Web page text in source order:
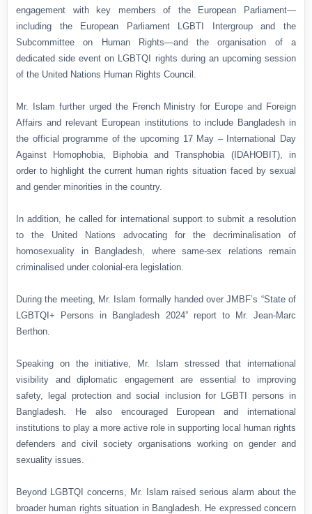
engagement with key members of the European Parliament—
including the European Parliament LGBTI Intergroup and the
Subcommittee on Human Rights—and the organisation of a
dedicated side event on LGBTQI rights during an upcoming session
of the United Nations Human Rights Council.
Mr. Islam further urged the French Ministry for Europe and Foreign
Affairs and relevant European institutions to include Bangladesh in
the official programme of the upcoming 17 May – International Day
Against Homophobia, Biphobia and Transphobia (IDAHOBIT), in
order to highlight the current human rights situation faced by sexual
and gender minorities in the country.
In addition, he called for international support to submit a resolution
to the United Nations advocating for the decriminalisation of
homosexuality in Bangladesh, where same-sex relations remain
criminalised under colonial-era legislation.
During the meeting, Mr. Islam formally handed over JMBF’s “State of
LGBTQI+ Persons in Bangladesh 2024” report to Mr. Jean-Marc
Berthon.
Speaking on the initiative, Mr. Islam stressed that international
visibility and diplomatic engagement are essential to improving
safety, legal protection and social inclusion for LGBTI persons in
Bangladesh. He also encouraged European and international
institutions to play a more active role in supporting local human rights
defenders and civil society organisations working on gender and
sexuality issues.
Beyond LGBTQI concerns, Mr. Islam raised serious alarm about the
broader human rights situation in Bangladesh. He expressed concern